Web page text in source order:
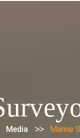
Media >> Marine